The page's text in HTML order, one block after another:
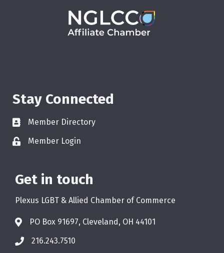
Stay Connected
Member Directory
Member Login
Get in touch
Plexus LGBT & Allied Chamber of Commerce
PO Box 91697, Cleveland, OH 44101
216.243.7510